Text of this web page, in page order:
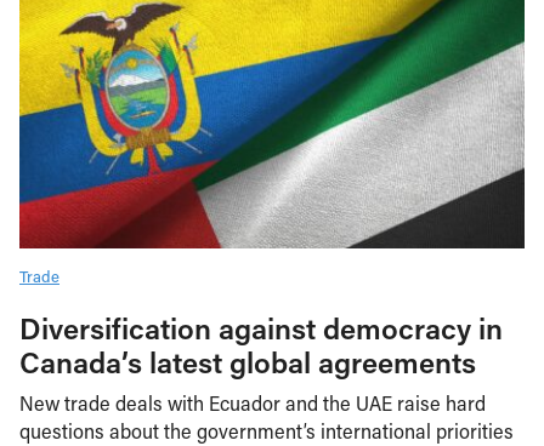
Trade
Diversification against democracy in
Canada’s latest global agreements
New trade deals with Ecuador and the UAE raise hard
questions about the government’s international priorities